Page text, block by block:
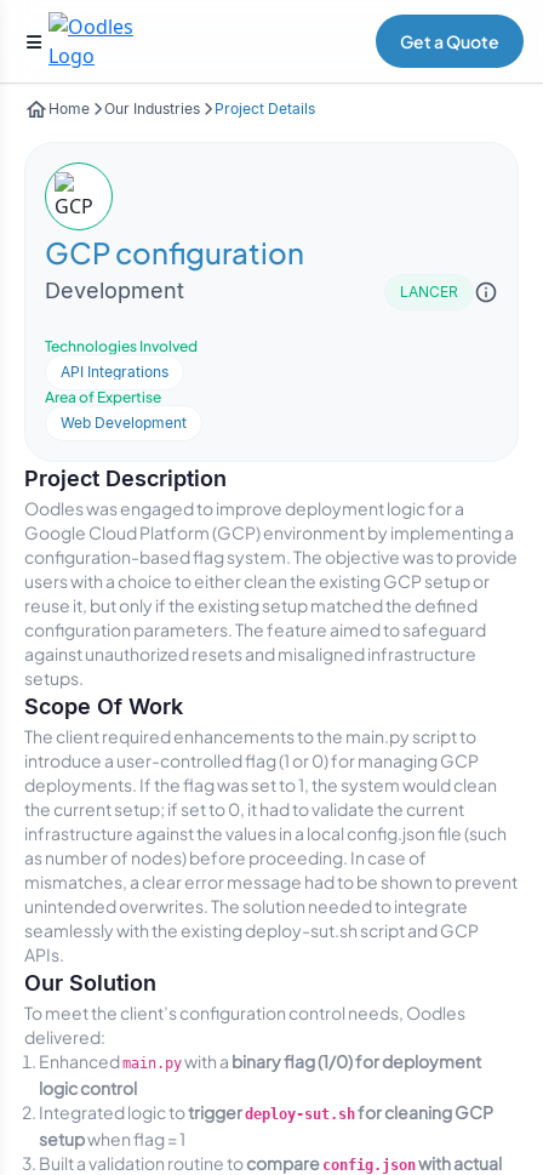
Get a Quote
Home Our Industries Project Details
GCP configuration
Development LANCER
Technologies Involved
API Integrations
Area of Expertise
Web Development
Project Description
Oodles was engaged to improve deployment logic for a
Google Cloud Platform (GCP) environment by implementing a
configuration-based flag system. The objective was to provide
users with a choice to either clean the existing GCP setup or
reuse it, but only if the existing setup matched the defined
configuration parameters. The feature aimed to safeguard
against unauthorized resets and misaligned infrastructure
setups.
Scope Of Work
The client required enhancements to the main.py script to
introduce a user-controlled flag (1 or 0) for managing GCP
deployments. If the flag was set to 1, the system would clean
the current setup; if set to 0, it had to validate the current
infrastructure against the values in a localconfig.jsonfile (such
as number of nodes) before proceeding. In case of
mismatches, a clear error message had to be shown to prevent
unintended overwrites. The solution needed to integrate
seamlessly with the existingdeploy-sut.sh script and GCP
APIs.
Our Solution
To meet the client’s configuration control needs, Oodles
delivered:
Enhancedmain.pywith a binary flag (1/0) for deployment
logic control
Integrated logic totriggerdeploy-sut.shfor cleaning GCP
setupwhen flag = 1
Built a validation routine tocompare config.jsonwith actual